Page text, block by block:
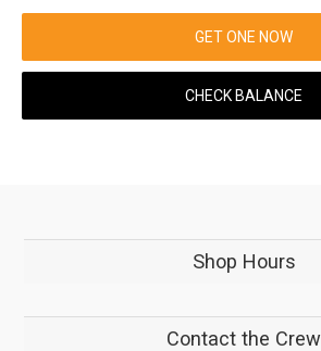
GET ONE NOW
CHECK BALANCE
Shop Hours
Contact the Crew